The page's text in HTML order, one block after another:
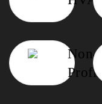
Non-
Profit